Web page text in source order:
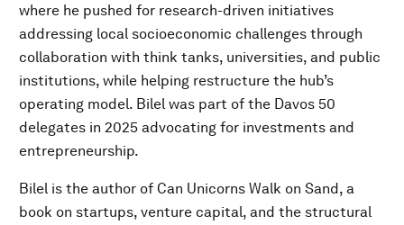
where he pushed for research-driven initiatives
addressing local socioeconomic challenges through
collaboration with think tanks, universities, and public
institutions, while helping restructure the hub’s
operating model. Bilel was part of the Davos 50
delegates in 2025 advocating for investments and
entrepreneurship.
Bilel is the author of Can Unicorns Walk on Sand, a
book on startups, venture capital, and the structural